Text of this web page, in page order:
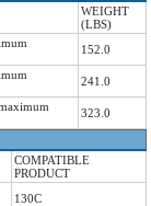
WEIGHT
(LBS)
152.0
241.0
323.0
COMPATIBLE
PRODUCT
130C